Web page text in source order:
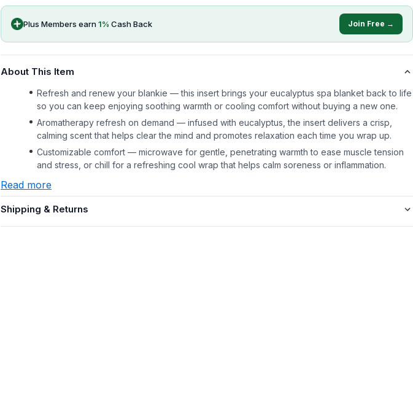
Plus Members earn1% Cash Back Join Free →
About This Item
Refresh and renew your blankie — this insert brings your eucalyptus spa blanket back to life
so you can keep enjoying soothing warmth or cooling comfort without buying a new one.
Aromatherapy refresh on demand — infused with eucalyptus, the insert delivers a crisp,
calming scent that helps clear the mind and promotes relaxation each time you wrap up.
Customizable comfort — microwave for gentle, penetrating warmth to ease muscle tension
and stress, or chill for a refreshing cool wrap that helps calm soreness or inflammation.
Read more
Shipping & Returns